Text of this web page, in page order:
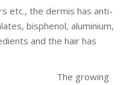
etc., the dermis has anti-
bisphenol, aluminium,
and the hair has
The growing